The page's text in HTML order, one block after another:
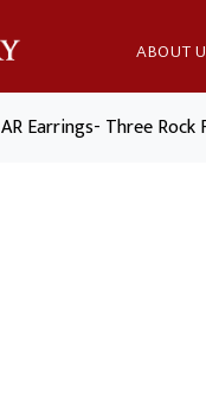
ABOUT
AR Earrings- Three